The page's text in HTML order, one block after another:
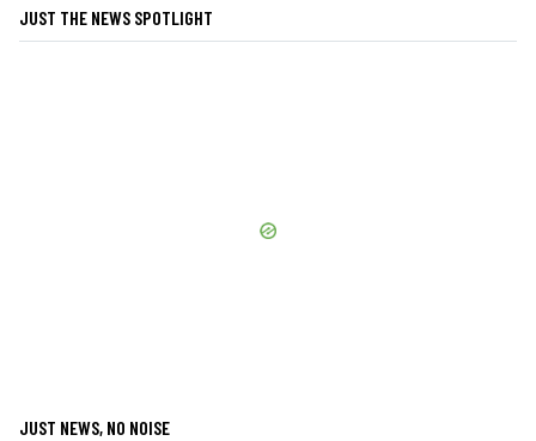
JUST THE NEWS SPOTLIGHT
JUST NEWS, NO NOISE